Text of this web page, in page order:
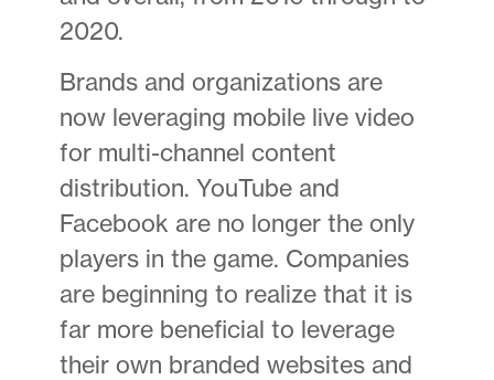
2020.
Brands and organizations are
now leveraging mobile live video
for multi-channel content
distribution. YouTube and
Facebook are no longer the only
players in the game. Companies
are beginning to realize that it is
far more beneficial to leverage
their own branded websites and